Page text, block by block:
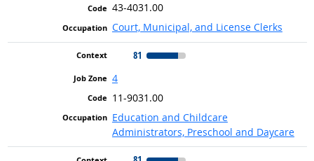
43-4031.00
Court, Municipal, and License Clerks
81
4
11-9031.00
Education and Childcare
Administrators, Preschool and Daycare